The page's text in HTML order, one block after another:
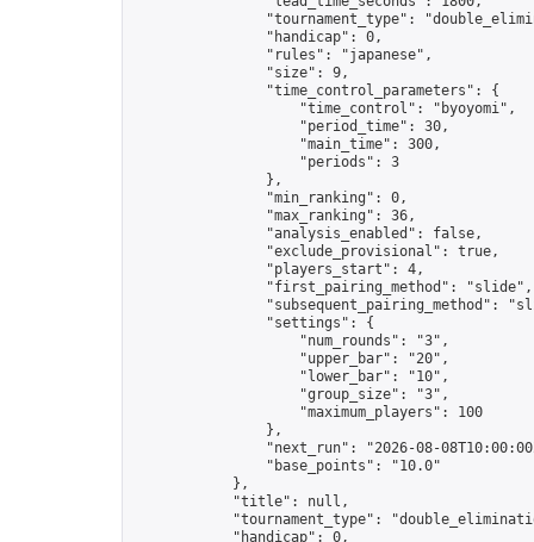
"tournament_type":
                "handicap": 0,
                "rules": "japanese",
                "size": 9,
                "time_control_parameters": {
                    "time_control": "byoyomi",
                    "period_time": 30,
                    "main_time": 300,
                    "periods": 3
                },
                "min_ranking": 0,
                "max_ranking": 36,
                "analysis_enabled": false,
                "exclude_provisional": true,
                "players_start": 4,
                "first_pairing_method": "slide",
"subsequent_pairing_method":
                "settings": {
                    "num_rounds": "3",
                    "upper_bar": "20",
                    "lower_bar": "10",
                    "group_size": "3",
                    "maximum_players": 100
                },
"next_run": "2026-08-
                "base_points": "10.0"
            },
            "title": null,
"tournament_type":
            "handicap": 0,